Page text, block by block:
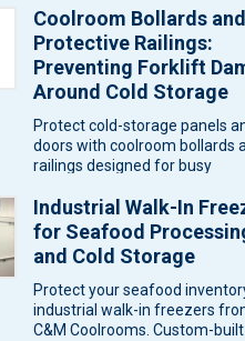
logistics warehouses.
Coolroom Bollards and
Protective Railings:
Preventing Forklift
Around Cold Storage
Protect cold-storage panels
doors with coolroom bollards
railings designed for busy
Coolrooms for a…
Industrial Walk-In
for Seafood
and Cold Storage
Protect your seafood
industrial walk-in freezers
C&M Coolrooms. Custom-built